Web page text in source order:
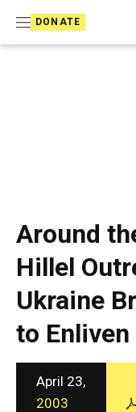
DONATE
Around
Hillel
Ukraine
to
April 23,
2003